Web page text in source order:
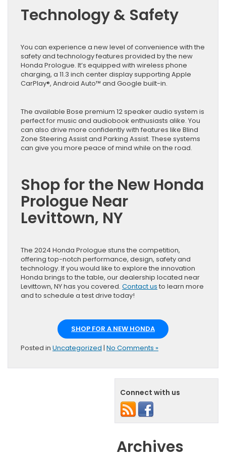
Technology & Safety
You can experience a new level of convenience with the
safety and technology features provided by the new
Honda Prologue. It’s equipped with wireless phone
charging, a 11.3 inch center display supporting Apple
CarPlay®, Android Auto™ and Google built-in.
The available Bose premium 12 speaker audio system is
perfect for music and audiobook enthusiasts alike. You
can also drive more confidently with features like Blind
Zone Steering Assist and Parking Assist. These systems
can give you more peace of mind while on the road.
Shop for the New Honda
Prologue Near
Levittown, NY
The 2024 Honda Prologue stuns the competition,
offering top-notch performance, design, safety and
technology. If you would like to explore the innovation
Honda brings to the table, our dealership located near
Levittown, NY has you covered. Contact us to learn more
and to schedule a test drive today!
SHOP FOR A NEW HONDA
Posted in Uncategorized | No Comments »
Connect with us
Archives